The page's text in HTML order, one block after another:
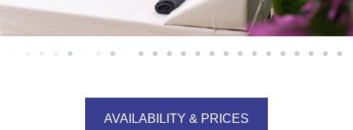
AVAILABILITY & PRICES